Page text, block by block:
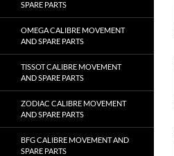
SPARE PARTS
OMEGA CALIBRE MOVEMENT
AND SPARE PARTS
TISSOT CALIBRE MOVEMENT
AND SPARE PARTS
ZODIAC CALIBRE MOVEMENT
AND SPARE PARTS
BFG CALIBRE MOVEMENT AND
SPARE PARTS